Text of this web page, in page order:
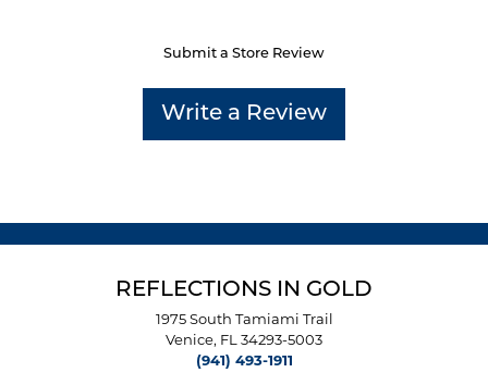
Submit a Store Review
Write a Review
REFLECTIONS IN GOLD
1975 South Tamiami Trail
Venice, FL 34293-5003
(941) 493-1911